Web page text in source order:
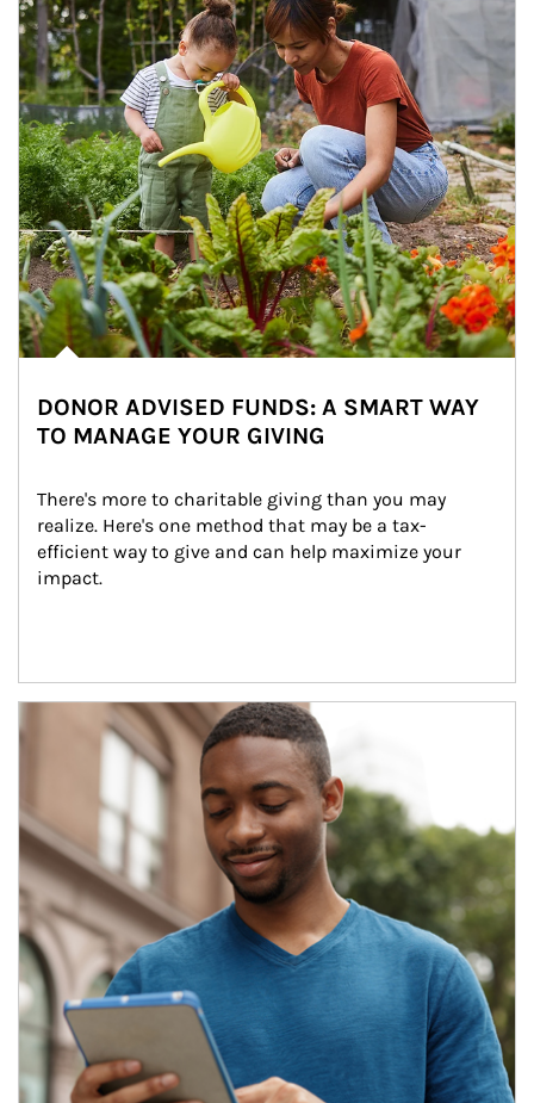
DONOR ADVISED FUNDS: A SMART WAY
TO MANAGE YOUR GIVING
There's more to charitable giving than you may
realize. Here's one method that may be a tax-
efficient way to give and can help maximize your
impact.
Article Image